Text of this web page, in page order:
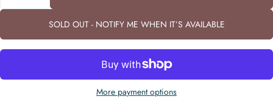
SOLD OUT - NOTIFY ME WHEN IT’S AVAILABLE
More payment options